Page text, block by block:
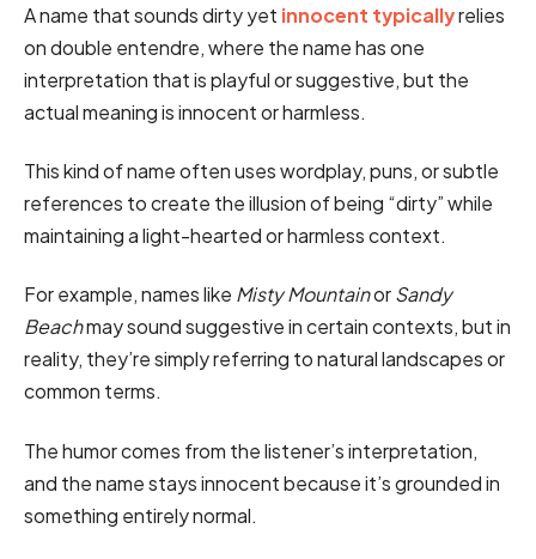
A name that sounds dirty yet innocent typicallyrelies
on double entendre, where the name has one
interpretation that is playful or suggestive, but the
actual meaning is innocent or harmless.
This kind of name often uses wordplay, puns, or subtle
references to create the illusion of being “dirty” while
maintaining a light-hearted or harmless context.
For example, names like Misty MountainorSandy
Beachmay sound suggestive in certain contexts, but in
reality, they’re simply referring to natural landscapes or
common terms.
The humor comes from the listener’s interpretation,
and the name stays innocent because it’s grounded in
something entirely normal.